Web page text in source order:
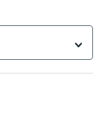
is focused.